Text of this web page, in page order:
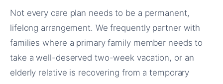
Not every care plan needs to be a permanent,
lifelong arrangement. We frequently partner with
families where a primary family member needs to
take a well-deserved two-week vacation, or an
elderly relative is recovering from a temporary